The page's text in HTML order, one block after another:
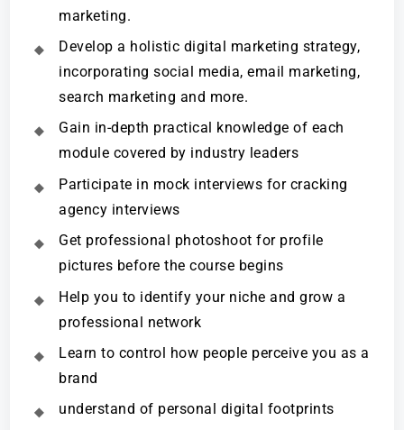
marketing.
Develop a holistic digital marketing strategy,
incorporating social media, email marketing,
search marketing and more.
Gain in-depth practical knowledge of each
module covered by industry leaders
Participate in mock interviews for cracking
agency interviews
Get professional photoshoot for profile
pictures before the course begins
Help you to identify your niche and grow a
professional network
Learn to control how people perceive you as a
brand
understand of personal digital footprints